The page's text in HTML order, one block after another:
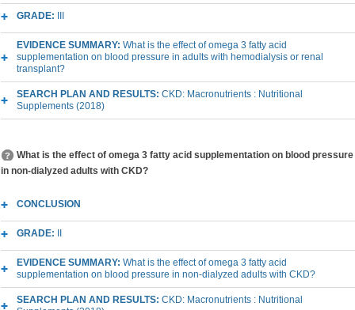
GRADE:
EVIDENCE SUMMARY: What is the effect of omega 3 fatty acid
supplementation on blood pressure in adults with hemodialysis or renal
transplant?
SEARCH PLAN AND RESULTS: CKD: Macronutrients : Nutritional
Supplements (2018)
What is the effect of omega 3 fatty acid supplementation on blood pressure
in non-dialyzed adults with CKD?
CONCLUSION
GRADE:
EVIDENCE SUMMARY: What is the effect of omega 3 fatty acid
supplementation on blood pressure in non-dialyzed adults with CKD?
SEARCH PLAN AND RESULTS: CKD: Macronutrients : Nutritional